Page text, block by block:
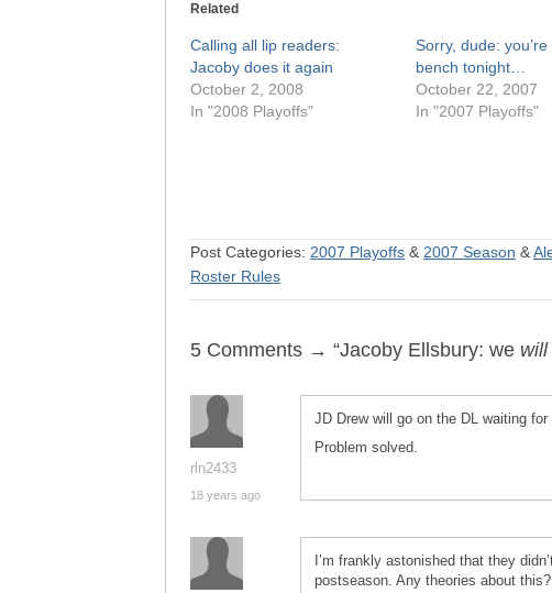
Related
Calling all lip readers:
Jacoby does it again
October 2, 2008
In "2008 Playoffs"
Sorry, dude:
bench tonight…
October 22, 2007
In "2007 Playoffs"
Post Categories: 2007 Playoffs & 2007 Season &
Roster Rules
5 Comments → “Jacoby Ellsbury: we will
rln2433
18 years ago
JD Drew will go on the DL waiting
Problem solved.
I’m frankly astonished that they
postseason. Any theories about this?